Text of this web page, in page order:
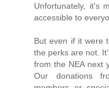
Unfortunately, it's
accessible to
But even if it were
the perks are not.
from the NEA next
Our donations